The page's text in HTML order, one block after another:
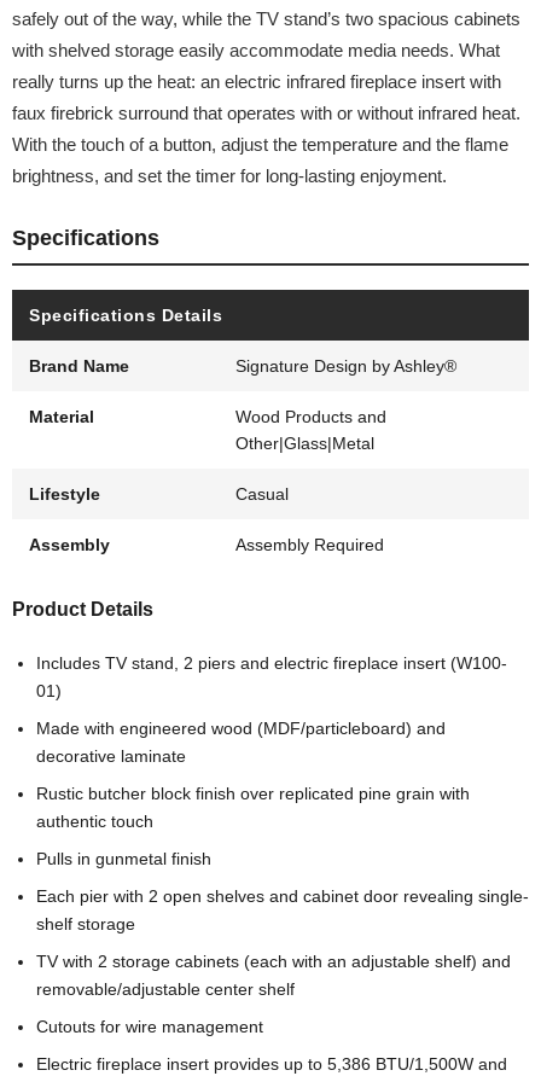
safely out of the way, while the TV stand’s two spacious cabinets
with shelved storage easily accommodate media needs. What
really turns up the heat: an electric infrared fireplace insert with
faux firebrick surround that operates with or without infrared heat.
With the touch of a button, adjust the temperature and the flame
brightness, and set the timer for long-lasting enjoyment.
Specifications
Specifications Details
Brand Name Signature Design by Ashley®
Material
Wood Products and
Other|Glass|Metal
Lifestyle Casual
Assembly Assembly Required
Product Details
Includes TV stand, 2 piers and electric fireplace insert (W100-
01)
Made with engineered wood (MDF/particleboard) and
decorative laminate
Rustic butcher block finish over replicated pine grain with
authentic touch
Pulls in gunmetal finish
Each pier with 2 open shelves and cabinet door revealing single-
shelf storage
TV with 2 storage cabinets (each with an adjustable shelf) and
removable/adjustable center shelf
Cutouts for wire management
Electric fireplace insert provides up to 5,386 BTU/1,500W and